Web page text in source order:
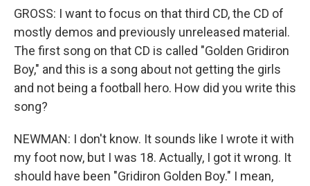
GROSS: I want to focus on that third CD, the CD of
mostly demos and previously unreleased material.
The first song on that CD is called "Golden Gridiron
Boy," and this is a song about not getting the girls
and not being a football hero. How did you write this
song?
NEWMAN: I don't know. It sounds like I wrote it with
my foot now, but I was 18. Actually, I got it wrong. It
should have been "Gridiron Golden Boy." I mean,